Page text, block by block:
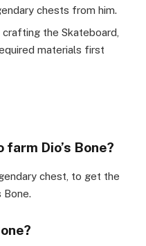
chests from him.
the Skateboard,
materials first
Dio’s Bone?
chest, to get the
Bone.